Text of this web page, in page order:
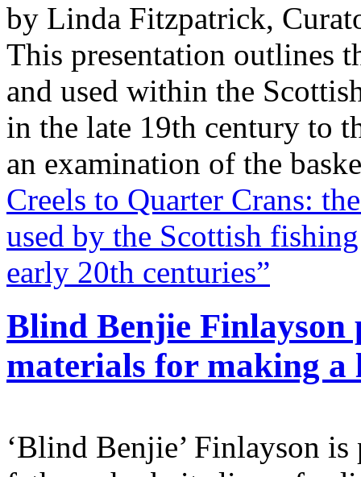
by Linda Fitzpatrick,
This presentation outlines
and used within the
in the late 19th century to
an examination of the
Creels to Quarter Crans:
used by the Scottish
early 20th centuries”
Blind Benjie Finlayson
materials for making a
‘Blind Benjie’ Finlayson